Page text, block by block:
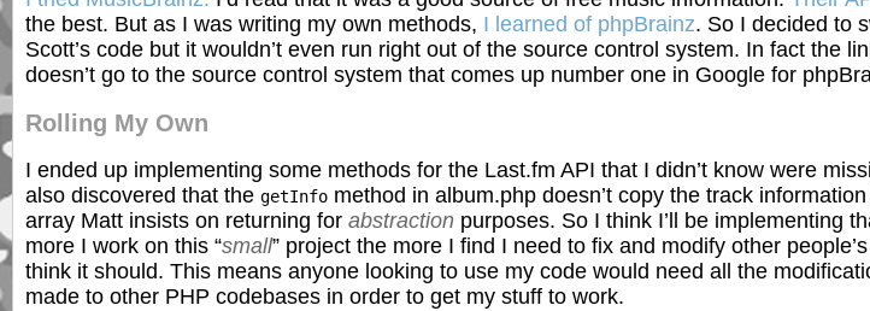
the best. But as I was writing my own methods, I learned of phpBrainz. So I decided to
Scott’s code but it wouldn’t even run right out of the source control system. In fact the
doesn’t go to the source control system that comes up number one in Google for
Rolling My Own
I ended up implementing some methods for the Last.fm API that I didn’t know were
also discovered that the getInfo method in album.php doesn’t copy the track
array Matt insists on returning for abstraction purposes. So I think I’ll be implementing
more I work on this “small” project the more I find I need to fix and modify other
think it should. This means anyone looking to use my code would need all the
made to other PHP codebases in order to get my stuff to work.